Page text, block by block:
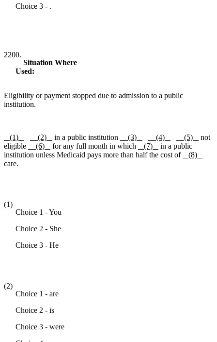
Choice 3 - .
2200.
Situation Where
Used:
Eligibility or payment stopped due to admission to a public
institution.
(1) (2) in a public institution (3) (4) (5)
not
eligible
(6) for any full month in which (7)
in a public
institution unless Medicaid pays more than half the cost of
(8)
care.
(1)
Choice 1 - You
Choice 2 - She
Choice 3 - He
(2)
Choice 1 - are
Choice 2 - is
Choice 3 - were